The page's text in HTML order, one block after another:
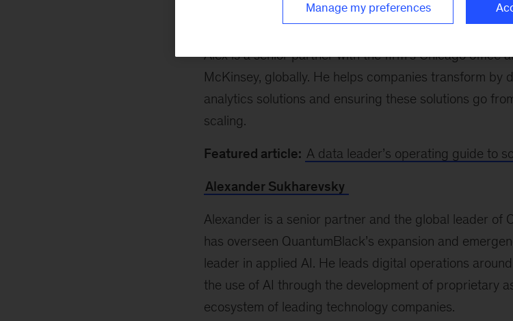
Alex is a senior partner with the firm’s Chicago office
McKinsey, globally. He helps companies transform by
analytics solutions and ensuring these solutions go
scaling.
Featured article: A data leader’s operating guide to
Alexander Sukharevsky
Alexander is a senior partner and the global leader of
has overseen QuantumBlack’s expansion and
leader in applied AI. He leads digital operations
the use of AI through the development of proprietary
ecosystem of leading technology companies.
Manage my preferences